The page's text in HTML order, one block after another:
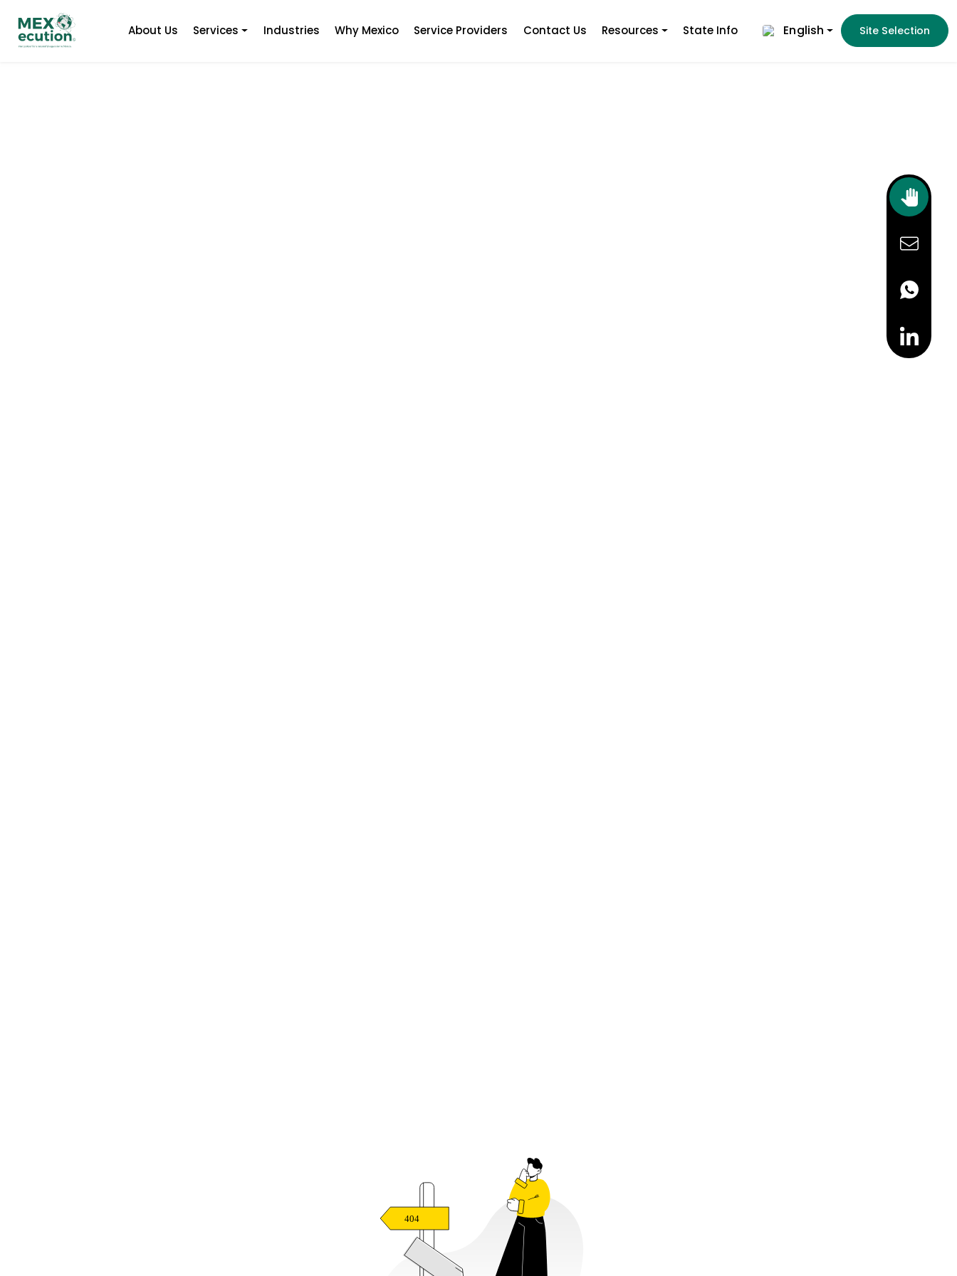
About Us Services Industries Why Mexico Service Providers Contact Us Resources State Info English Site Selection